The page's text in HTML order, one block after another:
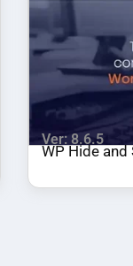
Ver: 8.6.5
WP Hide and